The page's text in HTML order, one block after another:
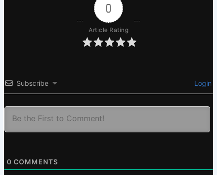
0
Article Rating
Subscribe Login
0 COMMENTS